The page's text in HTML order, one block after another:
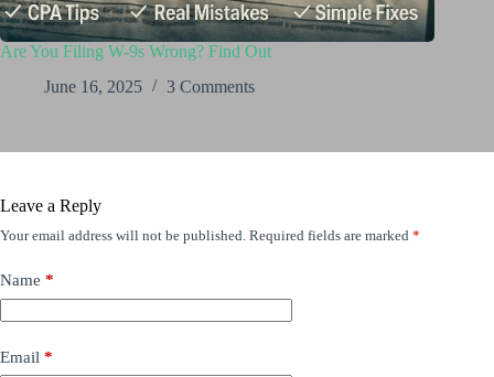
Are You Filing W-9s Wrong? Find Out
June 16, 2025
3 Comments
Leave a Reply
Your email address will not be published. Required fields are marked *
Name *
Email *